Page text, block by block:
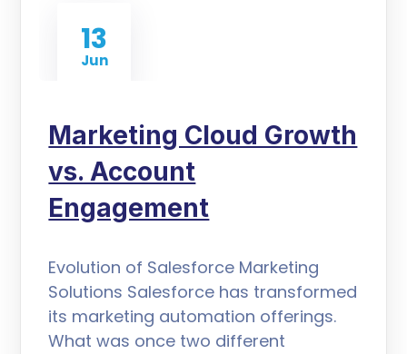
13
Jun
Marketing Cloud Growth
vs. Account
Engagement
Evolution of Salesforce Marketing
Solutions Salesforce has transformed
its marketing automation offerings.
What was once two different